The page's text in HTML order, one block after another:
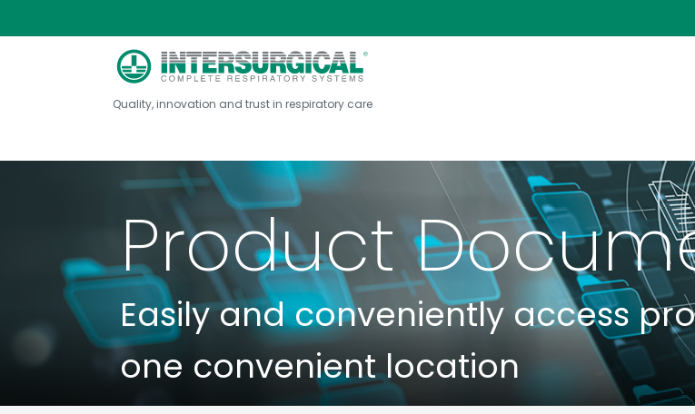
Quality, innovation and trust in respiratory care
Product
Easily and conveniently access
one convenient location